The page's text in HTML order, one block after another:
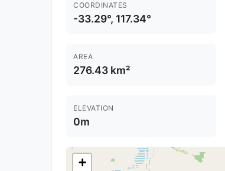
COORDINATES
-33.29°, 117.34°
AREA
276.43 km²
ELEVATION
0m
+